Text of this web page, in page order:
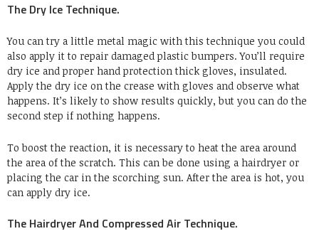
The Dry Ice Technique.
You can try a little metal magic with this technique you could
also apply it to repair damaged plastic bumpers. You’ll require
dry ice and proper hand protection thick gloves, insulated.
Apply the dry ice on the crease with gloves and observe what
happens. It’s likely to show results quickly, but you can do the
second step if nothing happens.
To boost the reaction, it is necessary to heat the area around
the area of the scratch. This can be done using a hairdryer or
placing the car in the scorching sun. After the area is hot, you
can apply dry ice.
The Hairdryer And Compressed Air Technique.